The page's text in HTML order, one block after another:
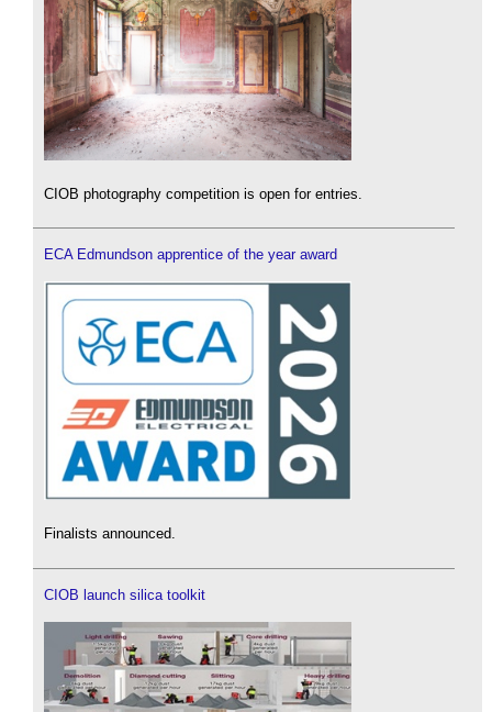
CIOB photography competition is open for entries.
ECA Edmundson apprentice of the year award
Finalists announced.
CIOB launch silica toolkit